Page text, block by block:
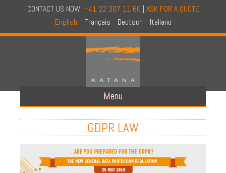
CONTACT US NOW: +41 22 307 11 60 | ASK FOR A QUOTE
English
Français Deutsch Italiano
Menu
CONCEPT
CONDIFENTIALITY AUDIT
GDPR LAW